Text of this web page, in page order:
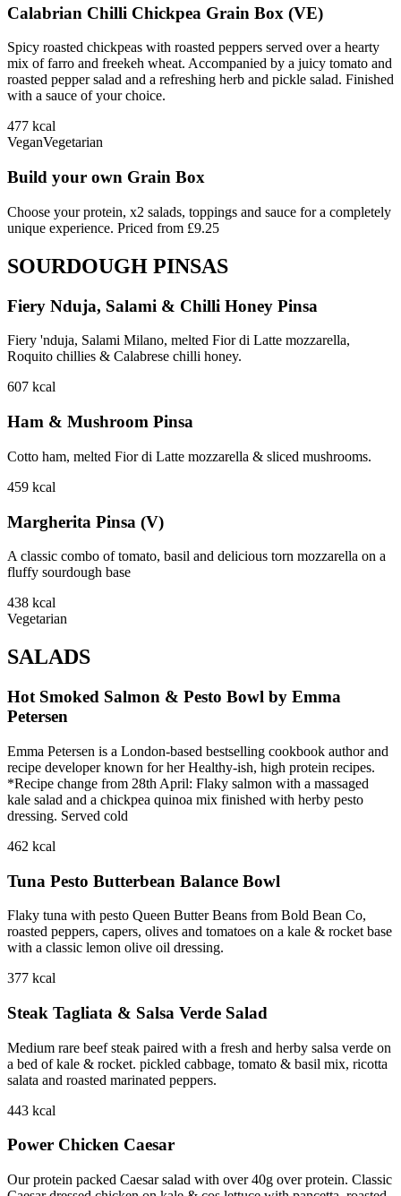
Calabrian Chilli Chickpea Grain Box (VE)
Spicy roasted chickpeas with roasted peppers served over a hearty
mix of farro and freekeh wheat. Accompanied by a juicy tomato and
roasted pepper salad and a refreshing herb and pickle salad. Finished
with a sauce of your choice.
477 kcal
VeganVegetarian
Build your own Grain Box
Choose your protein, x2 salads, toppings and sauce for a completely
unique experience. Priced from £9.25
SOURDOUGH PINSAS
Fiery Nduja, Salami & Chilli Honey Pinsa
Fiery 'nduja, Salami Milano, melted Fior di Latte mozzarella,
Roquito chillies & Calabrese chilli honey.
607 kcal
Ham & Mushroom Pinsa
Cotto ham, melted Fior di Latte mozzarella & sliced mushrooms.
459 kcal
Margherita Pinsa (V)
A classic combo of tomato, basil and delicious torn mozzarella on a
fluffy sourdough base
438 kcal
Vegetarian
SALADS
Hot Smoked Salmon & Pesto Bowl by Emma
Petersen
Emma Petersen is a London-based bestselling cookbook author and
recipe developer known for her Healthy-ish, high protein recipes.
*Recipe change from 28th April: Flaky salmon with a massaged
kale salad and a chickpea quinoa mix finished with herby pesto
dressing. Served cold
462 kcal
Tuna Pesto Butterbean Balance Bowl
Flaky tuna with pesto Queen Butter Beans from Bold Bean Co,
roasted peppers, capers, olives and tomatoes on a kale & rocket base
with a classic lemon olive oil dressing.
377 kcal
Steak Tagliata & Salsa Verde Salad
Medium rare beef steak paired with a fresh and herby salsa verde on
a bed of kale & rocket. pickled cabbage, tomato & basil mix, ricotta
salata and roasted marinated peppers.
443 kcal
Power Chicken Caesar
Our protein packed Caesar salad with over 40g over protein. Classic